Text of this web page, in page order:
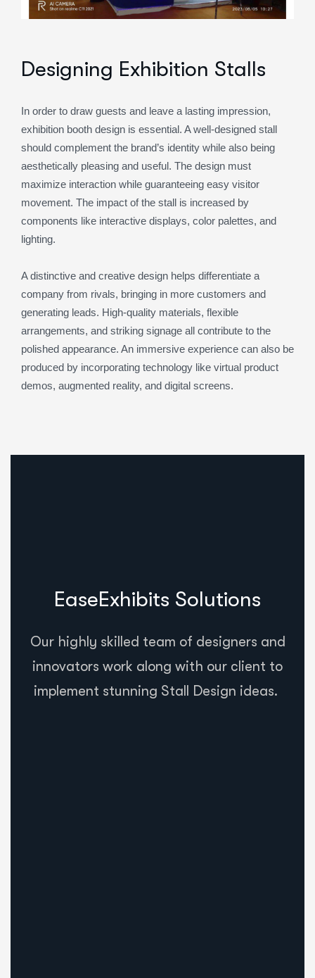
Designing Exhibition Stalls
In order to draw guests and leave a lasting impression,
exhibition booth design is essential. A well-designed stall
should complement the brand’s identity while also being
aesthetically pleasing and useful. The design must
maximize interaction while guaranteeing easy visitor
movement. The impact of the stall is increased by
components like interactive displays, color palettes, and
lighting.
A distinctive and creative design helps differentiate a
company from rivals, bringing in more customers and
generating leads. High-quality materials, flexible
arrangements, and striking signage all contribute to the
polished appearance. An immersive experience can also be
produced by incorporating technology like virtual product
demos, augmented reality, and digital screens.
EaseExhibits Solutions
Our highly skilled team of designers and
innovators work along with our client to
implement stunning Stall Design ideas.